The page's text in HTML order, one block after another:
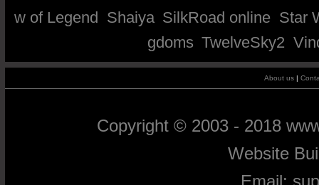
w of Legend Shaiya SilkRoad online Star
gdoms TwelveSky2
About us |
Copyright © 2003 - 2018
Website
Email: